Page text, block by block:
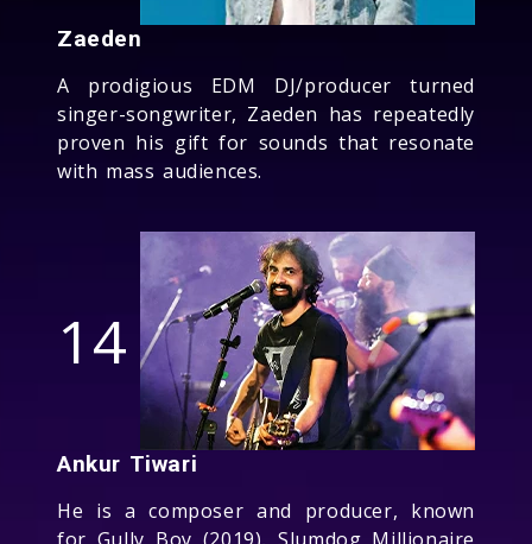
Zaeden
A prodigious EDM DJ/producer turned
singer-songwriter, Zaeden has repeatedly
proven his gift for sounds that resonate
with mass audiences.
14
Ankur Tiwari
He is a composer and producer, known